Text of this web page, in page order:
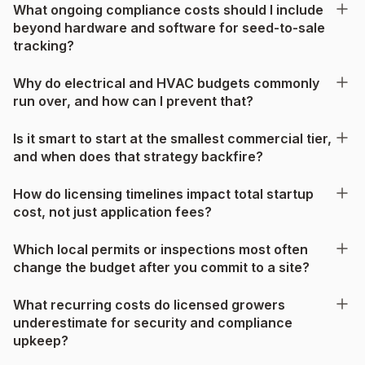
What ongoing compliance costs should I include
beyond hardware and software for seed-to-sale
tracking?
Why do electrical and HVAC budgets commonly
run over, and how can I prevent that?
Is it smart to start at the smallest commercial tier,
and when does that strategy backfire?
How do licensing timelines impact total startup
cost, not just application fees?
Which local permits or inspections most often
change the budget after you commit to a site?
What recurring costs do licensed growers
underestimate for security and compliance
upkeep?